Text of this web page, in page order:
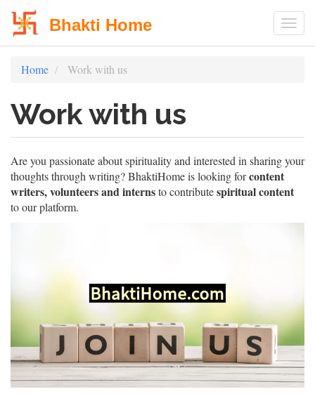
content
Bhakti Home
Home Work with us
Work with us
Are you passionate about spirituality and interested in sharing your
thoughts through writing? BhaktiHome is looking forcontent
writers, volunteers and internsto contributespiritual content
to our platform.